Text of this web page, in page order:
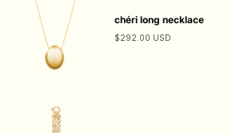
chéri long necklace
$292.00 USD